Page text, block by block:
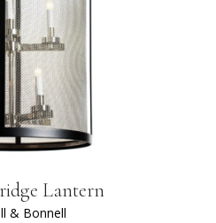
Lantern
& Bonnell